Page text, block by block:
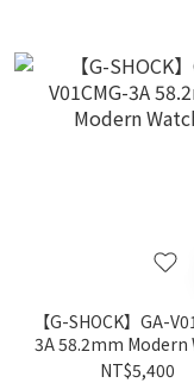
【G-SHOCK】GA-
3A 58.2mm Modern
NT$5,400